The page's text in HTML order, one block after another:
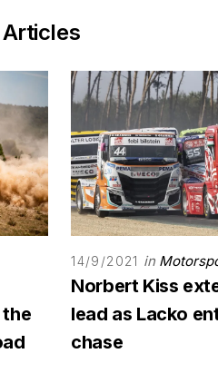
14/9/2021 in
Norbert Kiss
lead as Lacko
chase